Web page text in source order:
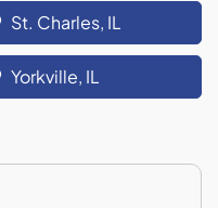
St. Charles, IL
Yorkville, IL